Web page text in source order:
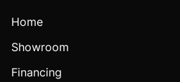
Home
Showroom
Financing